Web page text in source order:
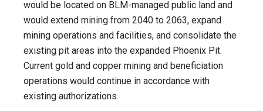
would be located on BLM-managed public land and
would extend mining from 2040 to 2063, expand
mining operations and facilities, and consolidate the
existing pit areas into the expanded Phoenix Pit.
Current gold and copper mining and beneficiation
operations would continue in accordance with
existing authorizations.